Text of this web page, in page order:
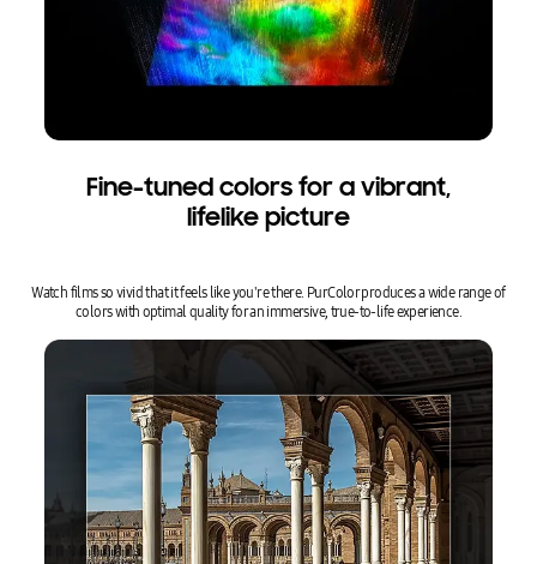
Fine-tuned colors for a vibrant,
lifelike picture
Watch films so vivid that it feels like you're there. PurColor produces a wide range of
colors with optimal quality for an immersive, true-to-life experience.